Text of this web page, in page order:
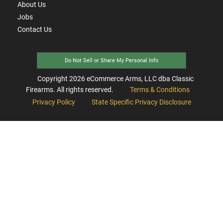
About Us
Jobs
Contact Us
Do Not Sell or Share My Personal Info
Copyright 2026eCommerce Arms, LLC dba Classic
Firearms. All rights reserved.
Terms & Conditions
Privacy Policy
State Specific Privacy Disclosure